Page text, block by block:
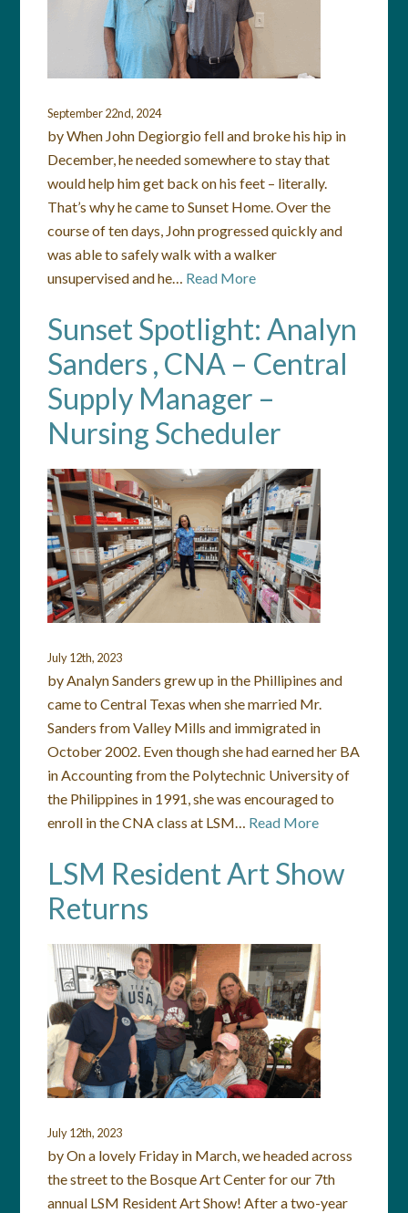
September 22nd, 2024
by When John Degiorgio fell and broke his hip in
December, he needed somewhere to stay that
would help him get back on his feet – literally.
That’s why he came to Sunset Home. Over the
course of ten days, John progressed quickly and
was able to safely walk with a walker
unsupervised and he… Read More
Sunset Spotlight: Analyn
Sanders , CNA – Central
Supply Manager –
Nursing Scheduler
July 12th, 2023
by Analyn Sanders grew up in the Phillipines and
came to Central Texas when she married Mr.
Sanders from Valley Mills and immigrated in
October 2002. Even though she had earned her BA
in Accounting from the Polytechnic University of
the Philippines in 1991, she was encouraged to
enroll in the CNA class at LSM… Read More
LSM Resident Art Show
Returns
July 12th, 2023
by On a lovely Friday in March, we headed across
the street to the Bosque Art Center for our 7th
annual LSM Resident Art Show! After a two-year